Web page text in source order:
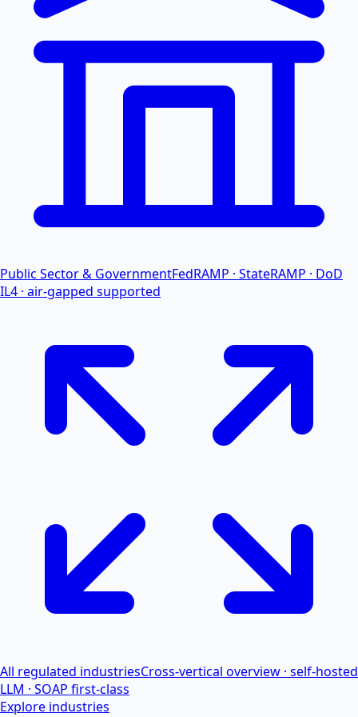
Public Sector & GovernmentFedRAMP · StateRAMP · DoD
IL4 · air-gapped supported
All regulated industriesCross-vertical overview · self-hosted
LLM · SOAP first-class
Explore industries